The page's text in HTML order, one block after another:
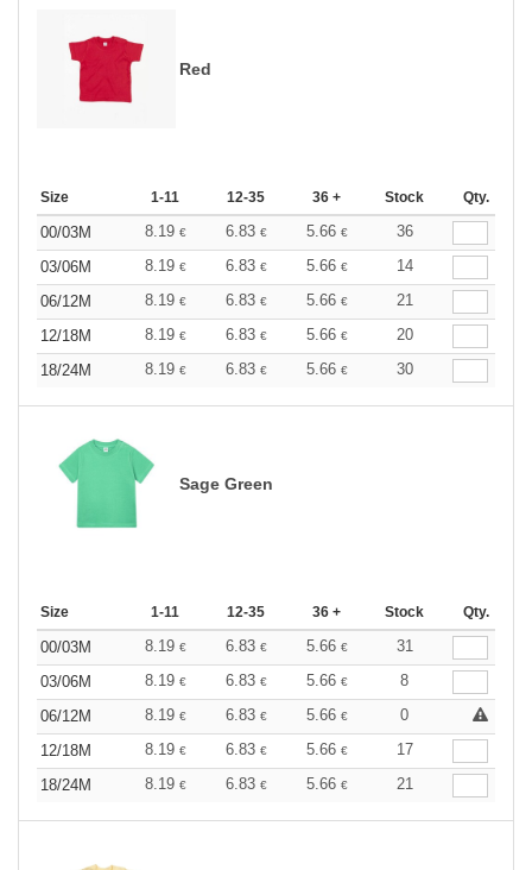
Red
Size 1-11 12-35 36 + Stock Qty.
00/03M 8.19 € 6.83 € 5.66 €
36
03/06M
8.19 € 6.83 € 5.66 €
14
06/12M
8.19 € 6.83 € 5.66 €
21
12/18M
8.19 € 6.83 € 5.66 €
20
18/24M
8.19 € 6.83 € 5.66 € 30
Sage Green
Size 1-11 12-35 36 + Stock Qty.
00/03M 8.19 € 6.83 € 5.66 €
31
03/06M
8.19 € 6.83 € 5.66 €
8
06/12M
8.19 € 6.83 € 5.66 €
0
12/18M
8.19 € 6.83 € 5.66 €
17
18/24M
8.19 € 6.83 € 5.66 € 21